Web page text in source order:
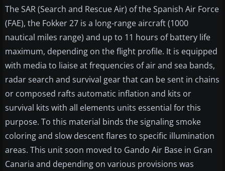
The SAR (Search and Rescue Air) of the Spanish Air Force
(FAE), the Fokker 27 is a long-range aircraft (1000
nautical miles range) and up to 11 hours of battery life
maximum, depending on the flight profile. It is equipped
with media to liaise at frequencies of air and sea bands,
radar search and survival gear that can be sent in chains
or composed rafts automatic inflation and kits or
survival kits with all elements units essential for this
purpose. To this material binds the signaling smoke
coloring and slow descent flares to specific illumination
areas. This unit soon moved to Gando Air Base in Gran
Canaria and depending on various provisions was